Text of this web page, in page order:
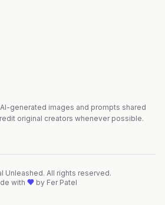
generated images and prompts shared
original creators whenever possible.
Unleashed. All rights reserved.
with
by Fer Patel